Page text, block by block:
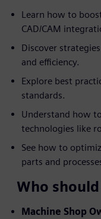
Learn how to
CAD/CAM
Discover
and efficiency.
Explore best
standards.
Understand how
technologies like
See how to
parts and
Who
Machine Shop